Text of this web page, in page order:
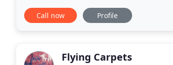
our services to domestic and commercial
Call now Profile
Flying Carpets